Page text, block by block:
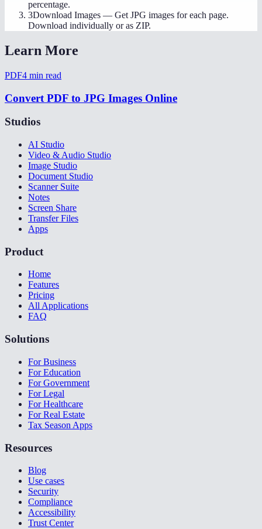
percentage.
3Download Images — Get JPG images for each page.
Download individually or as ZIP.
Learn More
PDF4 min read
Convert PDF to JPG Images Online
Studios
AI Studio
Video & Audio Studio
Image Studio
Document Studio
Scanner Suite
Notes
Screen Share
Transfer Files
Apps
Product
Home
Features
Pricing
All Applications
FAQ
Solutions
For Business
For Education
For Government
For Legal
For Healthcare
For Real Estate
Tax Season Apps
Resources
Blog
Use cases
Security
Compliance
Accessibility
Trust Center